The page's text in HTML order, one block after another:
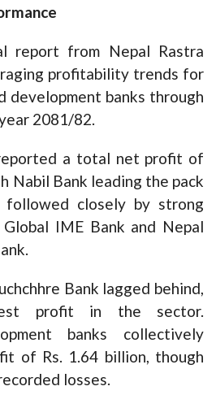
report from Nepal Rastra
profitability trends for
development banks through
2081/82.
a total net profit of
Nabil Bank leading the pack
followed closely by strong
IME Bank and Nepal
Bank lagged behind,
profit in the sector.
banks collectively
of Rs. 1.64 billion, though
losses.